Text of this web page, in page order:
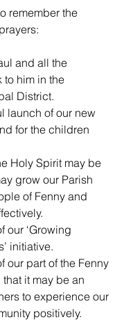
remember the
and all the
to him in the
District.
launch of our new
for the children
Holy Spirit may be
grow our Parish
of Fenny and
our ‘Growing
initiative.
our part of the Fenny
it may be an
to experience our
positively.